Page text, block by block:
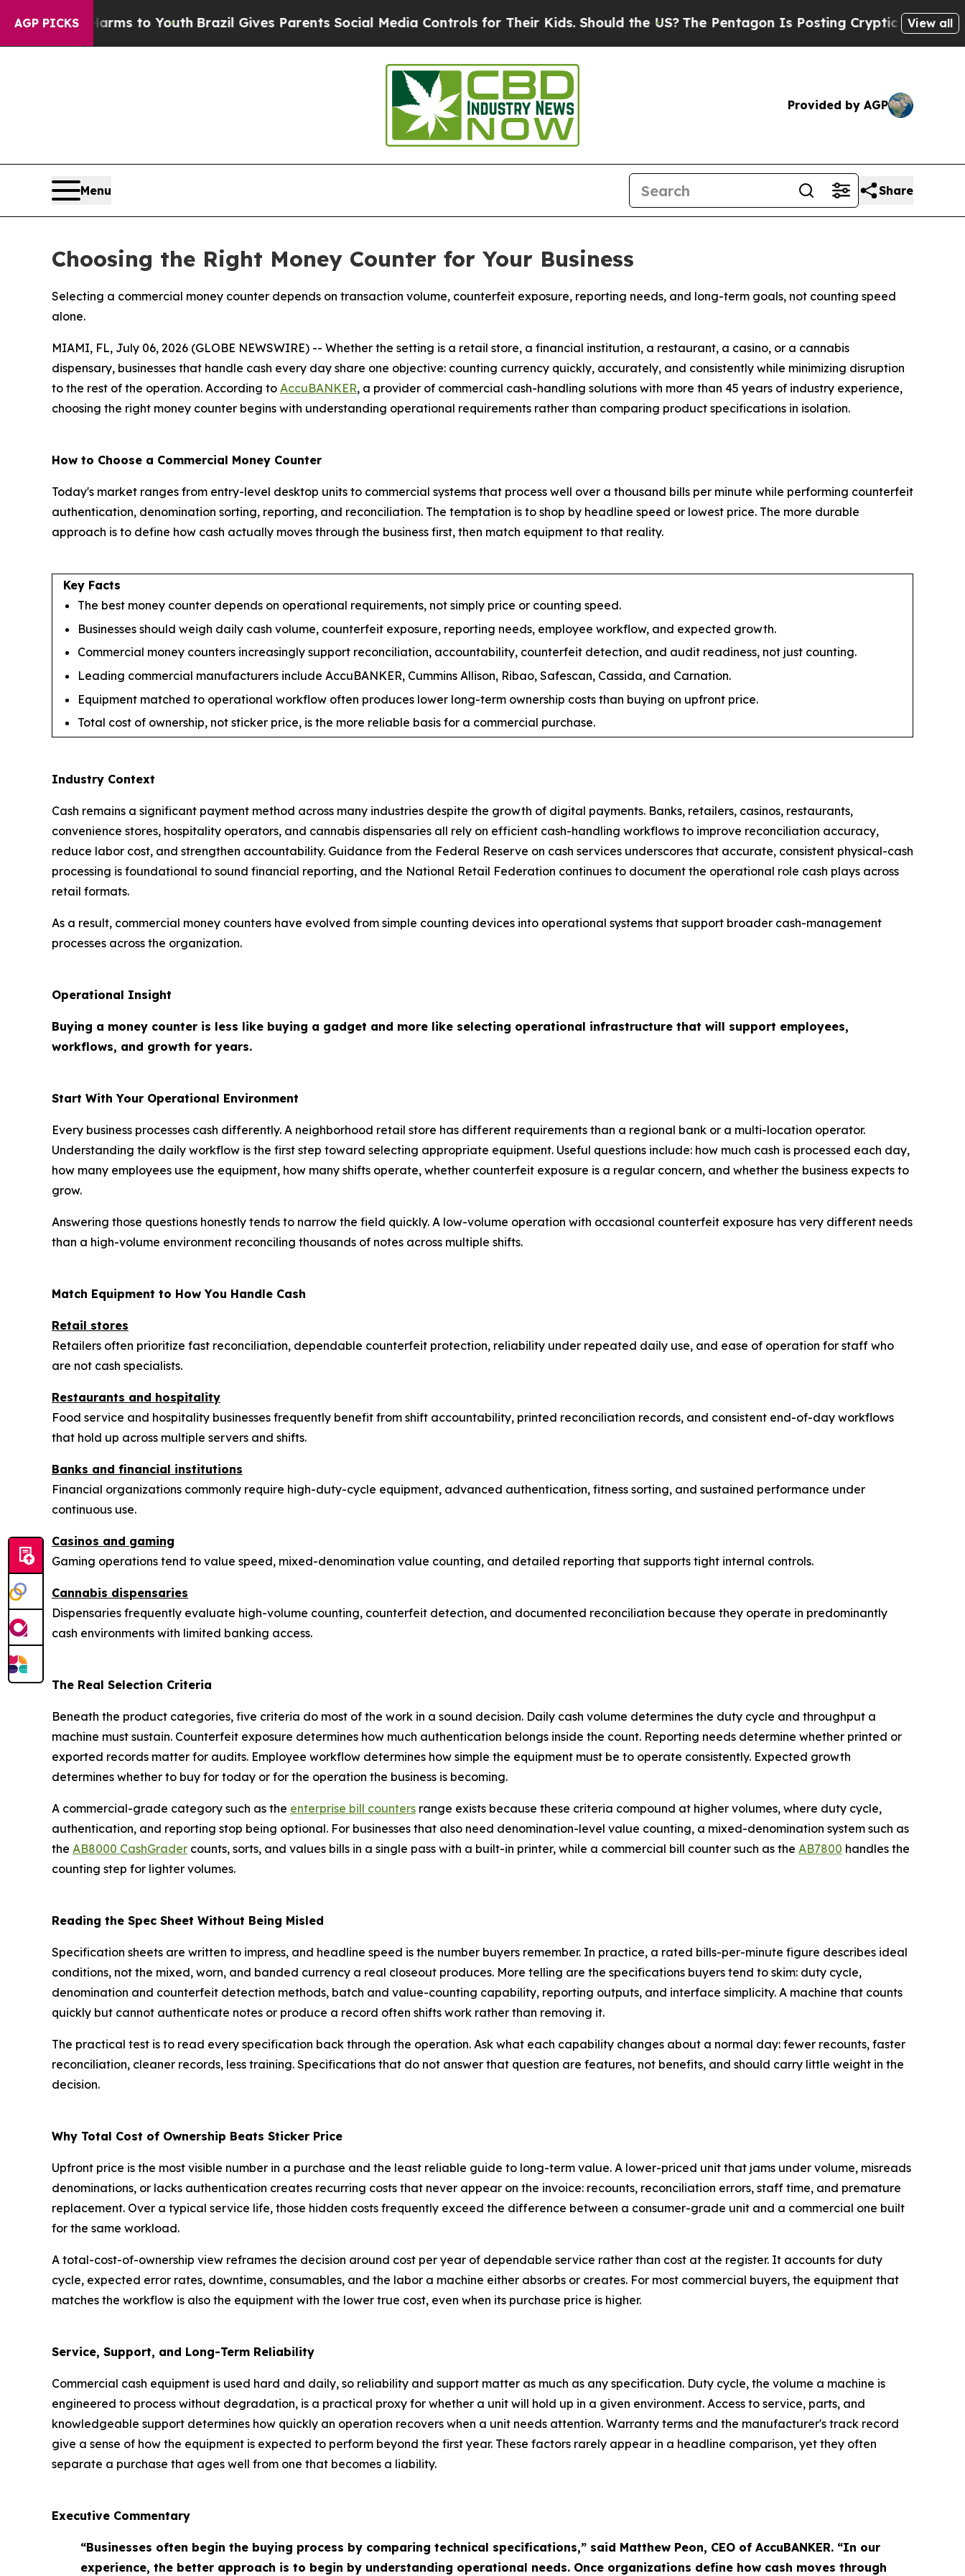
AGP PICKS
Harms to YouthBrazil Gives Parents Social Media Controls for Their Kids. Should the US?The Pentagon Is Posting Cryptic Biblical Messages
View all
Provided by AGP
Menu Share
Choosing the Right Money Counter for Your Business
Selecting a commercial money counter depends on transaction volume, counterfeit exposure, reporting needs, and long-term goals, not counting speed
alone.
MIAMI, FL, July 06, 2026 (GLOBE NEWSWIRE) -- Whether the setting is a retail store, a financial institution, a restaurant, a casino, or a cannabis
dispensary, businesses that handle cash every day share one objective: counting currency quickly, accurately, and consistently while minimizing disruption
to the rest of the operation. According to AccuBANKER, a provider of commercial cash-handling solutions with more than 45 years of industry experience,
choosing the right money counter begins with understanding operational requirements rather than comparing product specifications in isolation.
How to Choose a Commercial Money Counter
Today's market ranges from entry-level desktop units to commercial systems that process well over a thousand bills per minute while performing counterfeit
authentication, denomination sorting, reporting, and reconciliation. The temptation is to shop by headline speed or lowest price. The more durable
approach is to define how cash actually moves through the business first, then match equipment to that reality.
Key Facts
The best money counter depends on operational requirements, not simply price or counting speed.
Businesses should weigh daily cash volume, counterfeit exposure, reporting needs, employee workflow, and expected growth.
Commercial money counters increasingly support reconciliation, accountability, counterfeit detection, and audit readiness, not just counting.
Leading commercial manufacturers include AccuBANKER, Cummins Allison, Ribao, Safescan, Cassida, and Carnation.
Equipment matched to operational workflow often produces lower long-term ownership costs than buying on upfront price.
Total cost of ownership, not sticker price, is the more reliable basis for a commercial purchase.
Industry Context
Cash remains a significant payment method across many industries despite the growth of digital payments. Banks, retailers, casinos, restaurants,
convenience stores, hospitality operators, and cannabis dispensaries all rely on efficient cash-handling workflows to improve reconciliation accuracy,
reduce labor cost, and strengthen accountability. Guidance from the Federal Reserve on cash services underscores that accurate, consistent physical-cash
processing is foundational to sound financial reporting, and the National Retail Federation continues to document the operational role cash plays across
retail formats.
As a result, commercial money counters have evolved from simple counting devices into operational systems that support broader cash-management
processes across the organization.
Operational Insight
Buying a money counter is less like buying a gadget and more like selecting operational infrastructure that will support employees,
workflows, and growth for years.
Start With Your Operational Environment
Every business processes cash differently. A neighborhood retail store has different requirements than a regional bank or a multi-location operator.
Understanding the daily workflow is the first step toward selecting appropriate equipment. Useful questions include: how much cash is processed each day,
how many employees use the equipment, how many shifts operate, whether counterfeit exposure is a regular concern, and whether the business expects to
grow.
Answering those questions honestly tends to narrow the field quickly. A low-volume operation with occasional counterfeit exposure has very different needs
than a high-volume environment reconciling thousands of notes across multiple shifts.
Match Equipment to How You Handle Cash
Retail stores
Retailers often prioritize fast reconciliation, dependable counterfeit protection, reliability under repeated daily use, and ease of operation for staff who
are not cash specialists.
Restaurants and hospitality
Food service and hospitality businesses frequently benefit from shift accountability, printed reconciliation records, and consistent end-of-day workflows
that hold up across multiple servers and shifts.
Banks and financial institutions
Financial organizations commonly require high-duty-cycle equipment, advanced authentication, fitness sorting, and sustained performance under
continuous use.
Casinos and gaming
Gaming operations tend to value speed, mixed-denomination value counting, and detailed reporting that supports tight internal controls.
Cannabis dispensaries
Dispensaries frequently evaluate high-volume counting, counterfeit detection, and documented reconciliation because they operate in predominantly
cash environments with limited banking access.
The Real Selection Criteria
Beneath the product categories, five criteria do most of the work in a sound decision. Daily cash volume determines the duty cycle and throughput a
machine must sustain. Counterfeit exposure determines how much authentication belongs inside the count. Reporting needs determine whether printed or
exported records matter for audits. Employee workflow determines how simple the equipment must be to operate consistently. Expected growth
determines whether to buy for today or for the operation the business is becoming.
A commercial-grade category such as the enterprise bill counters range exists because these criteria compound at higher volumes, where duty cycle,
authentication, and reporting stop being optional. For businesses that also need denomination-level value counting, a mixed-denomination system such as
the AB8000 CashGrader counts, sorts, and values bills in a single pass with a built-in printer, while a commercial bill counter such as the AB7800 handles the
counting step for lighter volumes.
Reading the Spec Sheet Without Being Misled
Specification sheets are written to impress, and headline speed is the number buyers remember. In practice, a rated bills-per-minute figure describes ideal
conditions, not the mixed, worn, and banded currency a real closeout produces. More telling are the specifications buyers tend to skim: duty cycle,
denomination and counterfeit detection methods, batch and value-counting capability, reporting outputs, and interface simplicity. A machine that counts
quickly but cannot authenticate notes or produce a record often shifts work rather than removing it.
The practical test is to read every specification back through the operation. Ask what each capability changes about a normal day: fewer recounts, faster
reconciliation, cleaner records, less training. Specifications that do not answer that question are features, not benefits, and should carry little weight in the
decision.
Why Total Cost of Ownership Beats Sticker Price
Upfront price is the most visible number in a purchase and the least reliable guide to long-term value. A lower-priced unit that jams under volume, misreads
denominations, or lacks authentication creates recurring costs that never appear on the invoice: recounts, reconciliation errors, staff time, and premature
replacement. Over a typical service life, those hidden costs frequently exceed the difference between a consumer-grade unit and a commercial one built
for the same workload.
A total-cost-of-ownership view reframes the decision around cost per year of dependable service rather than cost at the register. It accounts for duty
cycle, expected error rates, downtime, consumables, and the labor a machine either absorbs or creates. For most commercial buyers, the equipment that
matches the workflow is also the equipment with the lower true cost, even when its purchase price is higher.
Service, Support, and Long-Term Reliability
Commercial cash equipment is used hard and daily, so reliability and support matter as much as any specification. Duty cycle, the volume a machine is
engineered to process without degradation, is a practical proxy for whether a unit will hold up in a given environment. Access to service, parts, and
knowledgeable support determines how quickly an operation recovers when a unit needs attention. Warranty terms and the manufacturer's track record
give a sense of how the equipment is expected to perform beyond the first year. These factors rarely appear in a headline comparison, yet they often
separate a purchase that ages well from one that becomes a liability.
Executive Commentary
“Businesses often begin the buying process by comparing technical specifications,” said Matthew Peon, CEO of AccuBANKER. “In our
experience, the better approach is to begin by understanding operational needs. Once organizations define how cash moves through